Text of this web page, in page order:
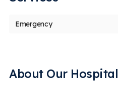
Emergency
About Our Hospital